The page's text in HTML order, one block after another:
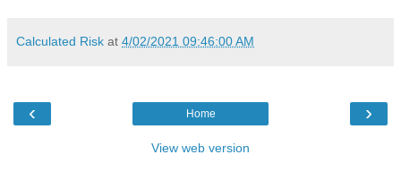
Calculated Risk at 4/02/2021 09:46:00 AM
‹ ›
Home
View web version